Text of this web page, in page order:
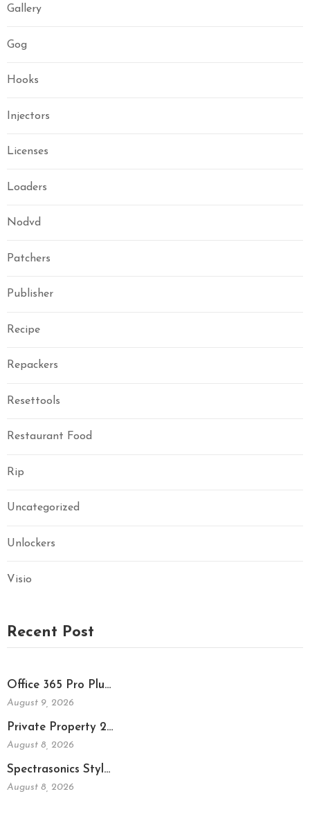
Gallery
Gog
Hooks
Injectors
Licenses
Loaders
Nodvd
Patchers
Publisher
Recipe
Repackers
Resettools
Restaurant Food
Rip
Uncategorized
Unlockers
Visio
Recent Post
Office 365 Pro Plu…
August 9, 2026
Private Property 2…
August 8, 2026
Spectrasonics Styl…
August 8, 2026